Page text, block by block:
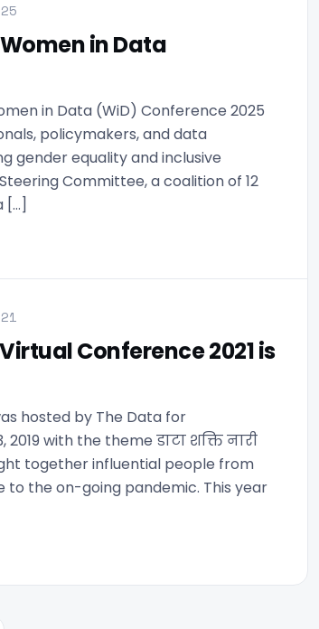
in Data
in Data (WiD) Conference 2025
policymakers, and data
gender equality and inclusive
Committee, a coalition of 12
[…]
Conference 2021 is
hosted by The Data for
with the theme डाटा शक्ति नारी
together influential people from
to the on-going pandemic. This year